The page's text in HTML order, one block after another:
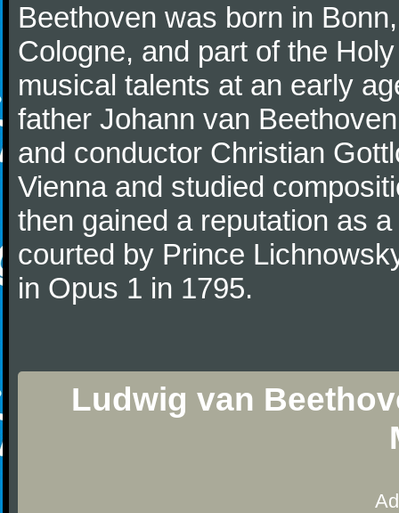
Beethoven was born in
Cologne, and part of the
musical talents at an early
father Johann van
and conductor Christian
Vienna and studied
then gained a reputation as
courted by Prince
in Opus 1 in 1795.
Ludwig van